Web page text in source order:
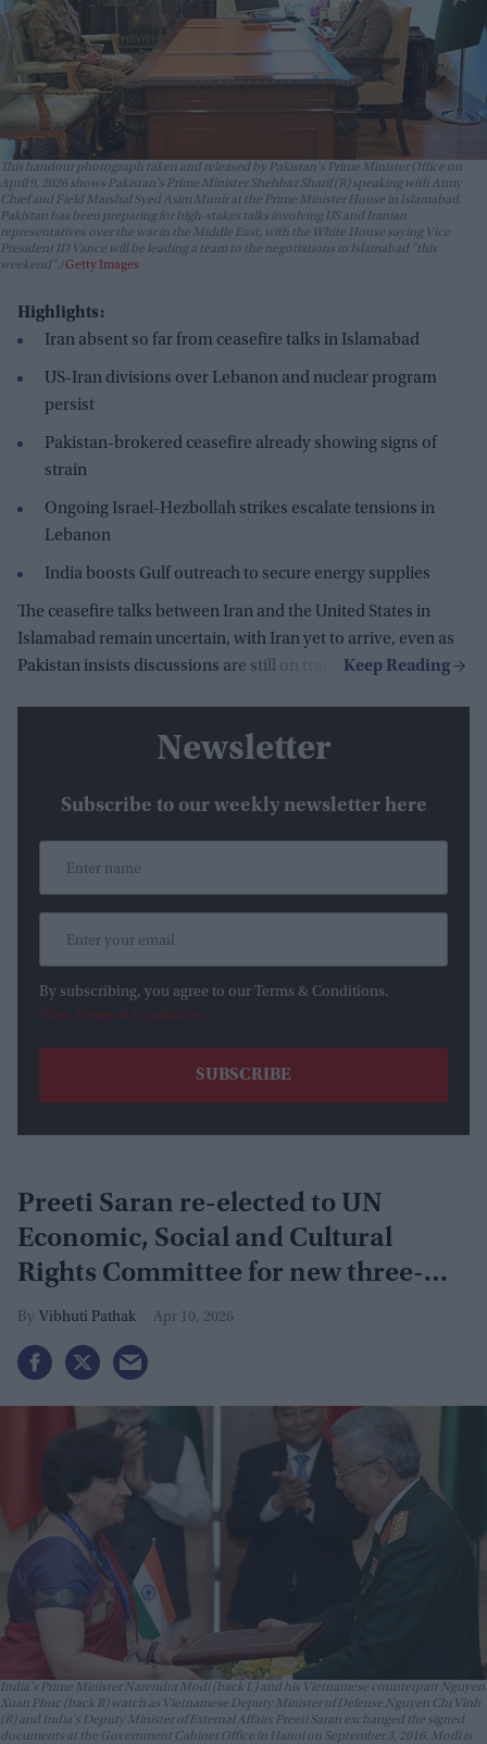
This handout photograph taken and released by Pakistan's Prime Minister Office on
April 9, 2026 shows Pakistan's Prime Minister Shehbaz Sharif (R) speaking with Army
Chief and Field Marshal Syed Asim Munir at the Prime Minister House in Islamabad.
Pakistan has been preparing for high-stakes talks involving US and Iranian
representatives over the war in the Middle East, with the White House saying Vice
President JD Vance will be leading a team to the negotiations in Islamabad "this
weekend". Getty Images
Highlights:
Iran absent so far from ceasefire talks in Islamabad
US-Iran divisions over Lebanon and nuclear program
persist
Pakistan-brokered ceasefire already showing signs of
strain
Ongoing Israel-Hezbollah strikes escalate tensions in
Lebanon
India boosts Gulf outreach to secure energy supplies
The ceasefire talks between Iran and the United States in
Islamabad remain uncertain, with Iran yet to arrive, even as
Pakistan insists discussions are still on track.
Newsletter
Subscribe to our weekly newsletter here
By subscribing, you agree to our Terms & Conditions.
View Terms & Conditions
Preeti Saran re-elected to UN
Economic, Social and Cultural
Rights Committee for new three-
year term
Vibhuti Pathak Apr 10, 2026
India's Prime Minister Narendra Modi (back L) and his Vietnamese counterpart Nguyen
Xuan Phuc (back R) watch as Vietnamese Deputy Minister of Defense Nguyen Chi Vinh
(R) and India's Deputy Minister of External Affairs Preeti Saran exchanged the signed
documents at the Government Cabinet Office in Hanoi on September 3, 2016. Modi is